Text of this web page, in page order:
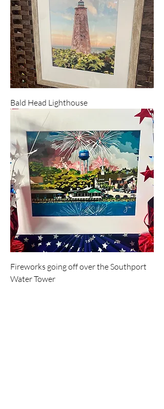
Bald Head Lighthouse
Fireworks going off over the Southport
Water Tower